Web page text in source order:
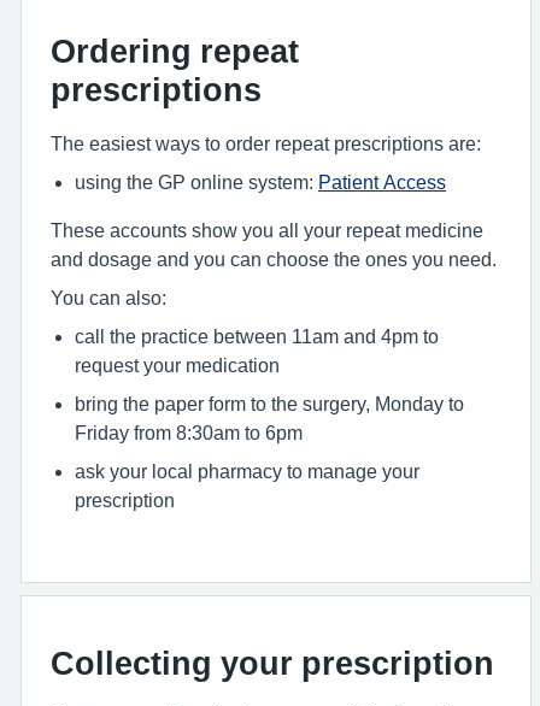
Ordering repeat
prescriptions
The easiest ways to order repeat prescriptions are:
using the GP online system: Patient Access
These accounts show you all your repeat medicine
and dosage and you can choose the ones you need.
You can also:
call the practice between 11am and 4pm to
request your medication
bring the paper form to the surgery, Monday to
Friday from 8:30am to 6pm
ask your local pharmacy to manage your
prescription
Collecting your prescription